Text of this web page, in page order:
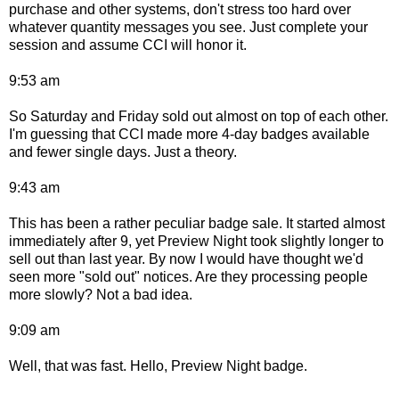
purchase and other systems, don't stress too hard over
whatever quantity messages you see. Just complete your
session and assume CCI will honor it.
9:53 am
So Saturday and Friday sold out almost on top of each other.
I'm guessing that CCI made more 4-day badges available
and fewer single days. Just a theory.
9:43 am
This has been a rather peculiar badge sale. It started almost
immediately after 9, yet Preview Night took slightly longer to
sell out than last year. By now I would have thought we'd
seen more "sold out" notices. Are they processing people
more slowly? Not a bad idea.
9:09 am
Well, that was fast. Hello, Preview Night badge.